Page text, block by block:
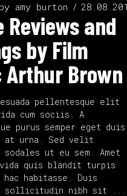
amy burton
Reviews and
by Film
Arthur Brown
pellentesque elit
cum sociis. A
purus semper eget duis
urna. Sed velit
sodales ut eu sem. Amet
quis blandit turpis
habitasse. Duis
sollicitudin nibh sit